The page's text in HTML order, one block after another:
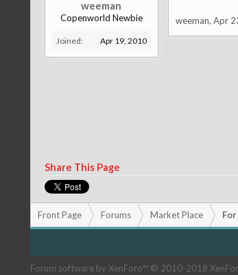
weeman
Copenworld Newbie
Joined: Apr 19, 2010
weeman, Apr
Share This Page
Front Page Forums Market Place
Forum software by XenForo™ © 2010-2018